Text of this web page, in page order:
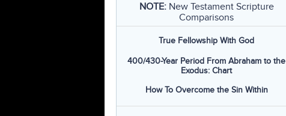
NOTE: New Testament Scripture
Comparisons
True Fellowship With God
400/430-Year Period From Abraham to the
Exodus: Chart
How To Overcome the Sin Within